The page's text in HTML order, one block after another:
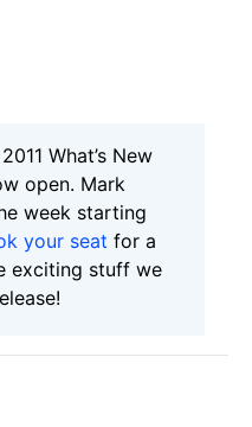
What’s New
open. Mark
week starting
your seat for a
exciting stuff we